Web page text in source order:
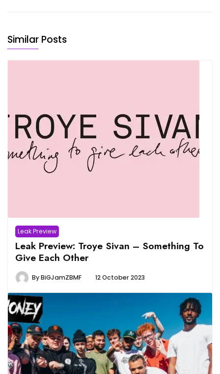
Similar Posts
Leak Preview
Leak Preview: Troye Sivan – Something To
Give Each Other
ByBiGJamZBMF 12 October 2023